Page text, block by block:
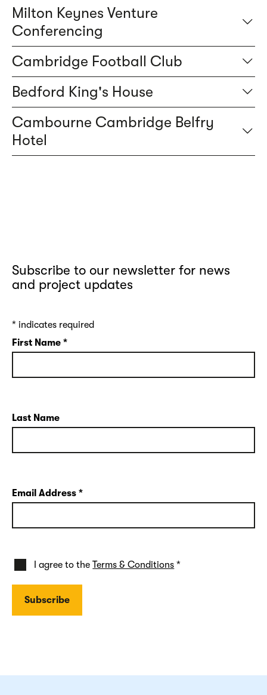
Milton Keynes Venture
Conferencing
Cambridge Football Club
Bedford King's House
Cambourne Cambridge Belfry
Hotel
Subscribe to our newsletter for news
and project updates
* indicates required
First Name *
Last Name
Email Address *
I agree to theTerms & Conditions *